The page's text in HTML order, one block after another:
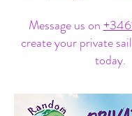
Message us on
create your private
today.